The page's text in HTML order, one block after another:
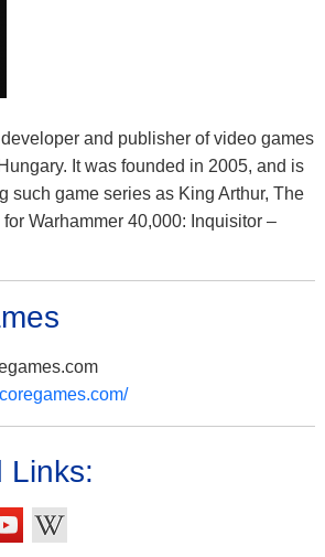
and publisher of video games
It was founded in 2005, and is
such game series as King Arthur, The
for Warhammer 40,000: Inquisitor –
Links: